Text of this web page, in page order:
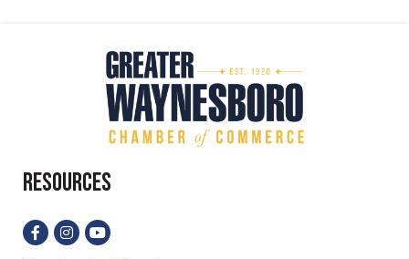
Resources
Facebook
Instagram
YouTube